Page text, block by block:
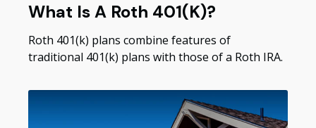
What Is A Roth 401(k)?
Roth 401(k) plans combine features of
traditional 401(k) plans with those of a Roth IRA.